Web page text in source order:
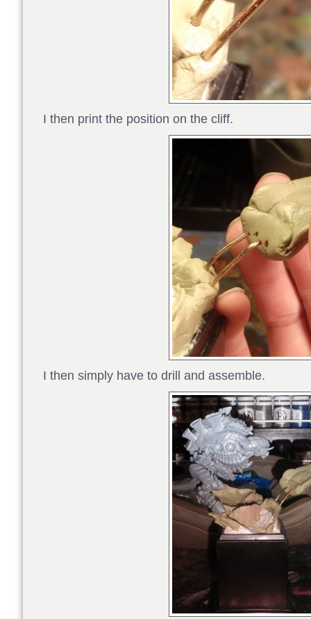
I then print the position on the cliff.
I then simply have to drill and assemble.